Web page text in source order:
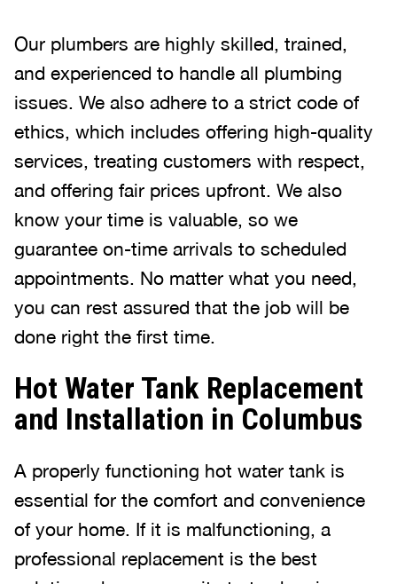
Our plumbers are highly skilled, trained,
and experienced to handle all plumbing
issues. We also adhere to a strict code of
ethics, which includes offering high-quality
services, treating customers with respect,
and offering fair prices upfront. We also
know your time is valuable, so we
guarantee on-time arrivals to scheduled
appointments. No matter what you need,
you can rest assured that the job will be
done right the first time.
Hot Water Tank Replacement
and Installation in Columbus
A properly functioning hot water tank is
essential for the comfort and convenience
of your home. If it is malfunctioning, a
professional replacement is the best